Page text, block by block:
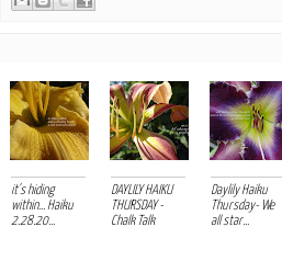
it's hiding
within... Haiku
2.28.20...
DAYLILY HAIKU
THURSDAY -
Chalk Talk
Daylily Haiku
Thursday- We
all star...